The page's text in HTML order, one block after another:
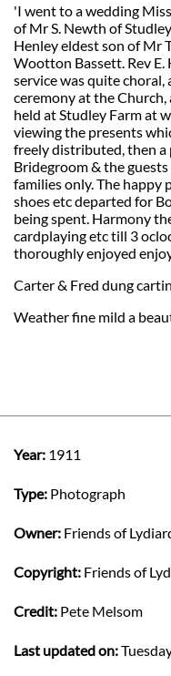
'I went to a wedding
of Mr S. Newth of
Henley eldest son of Mr
Wootton Bassett. Rev
service was quite
ceremony at the
held at Studley Farm at
viewing the presents
freely distributed, then
Bridegroom & the
families only. The happy
shoes etc departed for
being spent. Harmony
cardplaying etc till 3
thoroughly enjoyed
Carter & Fred dung
Weather fine mild a
Year: 1911
Type: Photograph
Owner: Friends of
Copyright: Friends of
Credit: Pete Melsom
Last updated on: